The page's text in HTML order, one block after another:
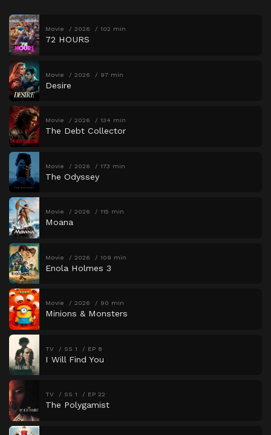
Movie 2026 102 min
72 HOURS
Movie 2026 97 min
Desire
Movie 2026 134 min
The Debt Collector
Movie 2026 173 min
The Odyssey
Movie 2026 115 min
Moana
Movie 2026 109 min
Enola Holmes 3
Movie 2026 90 min
Minions & Monsters
TV SS 1 EP 8
I Will Find You
TV SS 1 EP 22
The Polygamist